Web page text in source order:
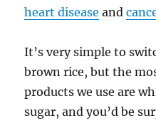
heart disease and
It’s very simple to
brown rice, but the
products we use are
sugar, and you’d be